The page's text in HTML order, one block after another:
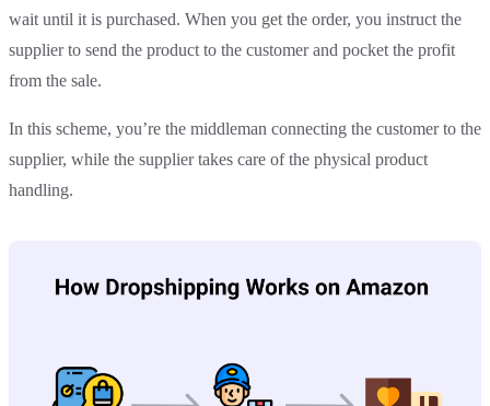
wait until it is purchased. When you get the order, you instruct the
supplier to send the product to the customer and pocket the profit
from the sale.
In this scheme, you’re the middleman connecting the customer to the
supplier, while the supplier takes care of the physical product
handling.